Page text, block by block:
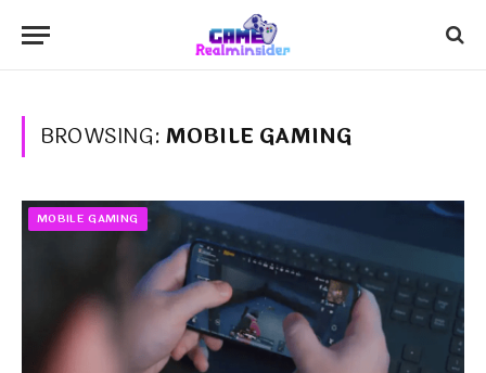
BROWSING: MOBILE GAMING
MOBILE GAMING